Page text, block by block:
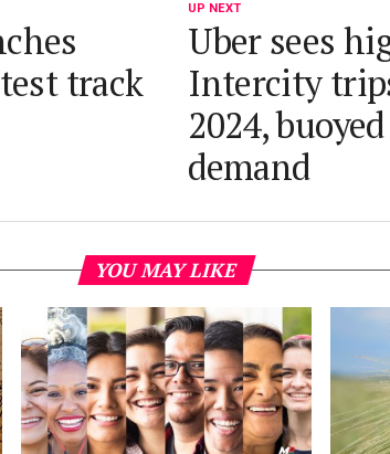
UP NEXT
Uber sees
Intercity
2024,
demand
track
YOU MAY LIKE